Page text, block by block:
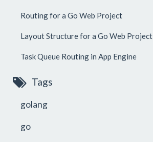
Routing for a Go Web Project
Layout Structure for a Go Web Project
Task Queue Routing in App Engine
Tags
golang
go